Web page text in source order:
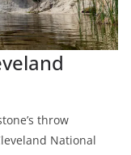
throw
National